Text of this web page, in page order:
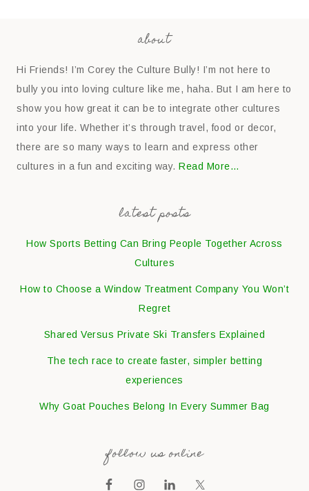
about
Hi Friends! I’m Corey the Culture Bully! I’m not here to
bully you into loving culture like me, haha. But I am here to
show you how great it can be to integrate other cultures
into your life. Whether it’s through travel, food or decor,
there are so many ways to learn and express other
cultures in a fun and exciting way.Read More…
latest posts
How Sports Betting Can Bring People Together Across
Cultures
How to Choose a Window Treatment Company You Won’t
Regret
Shared Versus Private Ski Transfers Explained
The tech race to create faster, simpler betting
experiences
Why Goat Pouches Belong In Every Summer Bag
follow us online